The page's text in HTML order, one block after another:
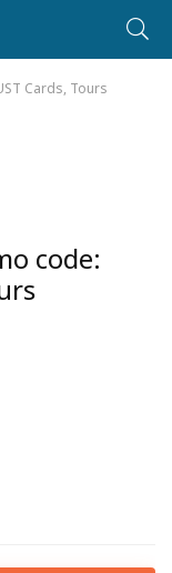
Cards, Tours
code: